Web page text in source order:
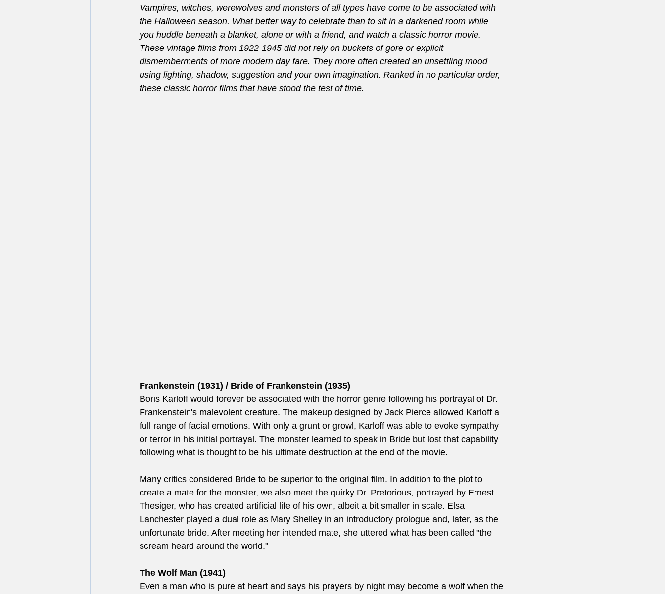
Vampires, witches, werewolves and monsters of all types have come to be associated with
the Halloween season. What better way to celebrate than to sit in a darkened room while
you huddle beneath a blanket, alone or with a friend, and watch a classic horror movie.
These vintage films from 1922-1945 did not rely on buckets of gore or explicit
dismemberments of more modern day fare. They more often created an unsettling mood
using lighting, shadow, suggestion and your own imagination. Ranked in no particular order,
these classic horror films that have stood the test of time.
Frankenstein (1931) / Bride of Frankenstein (1935)
Boris Karloff would forever be associated with the horror genre following his portrayal of Dr.
Frankenstein's malevolent creature. The makeup designed by Jack Pierce allowed Karloff a
full range of facial emotions. With only a grunt or growl, Karloff was able to evoke sympathy
or terror in his initial portrayal. The monster learned to speak in Bride but lost that capability
following what is thought to be his ultimate destruction at the end of the movie.
Many critics considered Bride to be superior to the original film. In addition to the plot to
create a mate for the monster, we also meet the quirky Dr. Pretorious, portrayed by Ernest
Thesiger, who has created artificial life of his own, albeit a bit smaller in scale. Elsa
Lanchester played a dual role as Mary Shelley in an introductory prologue and, later, as the
unfortunate bride. After meeting her intended mate, she uttered what has been called "the
scream heard around the world."
The Wolf Man (1941)
Even a man who is pure at heart and says his prayers by night may become a wolf when the